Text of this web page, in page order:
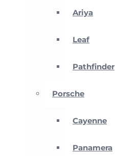
Ariya
Leaf
Pathfinder
Porsche
Cayenne
Panamera